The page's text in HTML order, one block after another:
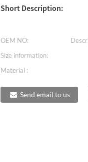
Short Description:
OEM NO:
Size information:
Material :
Send email to us